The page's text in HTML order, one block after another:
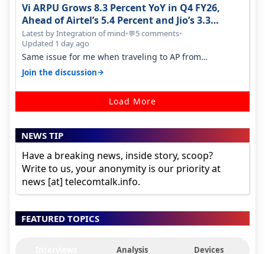
Vi ARPU Grows 8.3 Percent YoY in Q4 FY26,
Ahead of Airtel’s 5.4 Percent and Jio’s 3.3
Percent in Q1 FY27
Latest by Integration of mind•💬5 comments•
Updated 1 day ago
Same issue for me when traveling to AP from
karnataka, there is high latency of…
Join the discussion→
Load More
NEWS TIP
Have a breaking news, inside story, scoop?
Write to us, your anonymity is our priority at
news [at] telecomtalk.info.
FEATURED TOPICS
Analysis Devices